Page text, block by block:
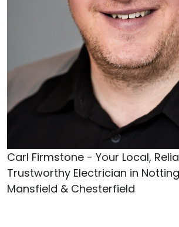
Carl Firmstone - Your Local,
Trustworthy Electrician in
Mansfield & Chesterfield